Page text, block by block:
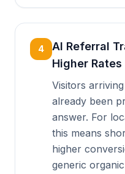
4
AI Referral
Higher Rates
Visitors
already been
answer. For
this means
higher
generic